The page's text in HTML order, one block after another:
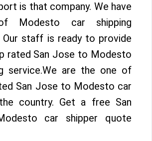
is that company. We have
Modesto car shipping
Our staff is ready to provide
rated San Jose to Modesto
service.We are the one of
San Jose to Modesto car
country. Get a free San
car shipper quote